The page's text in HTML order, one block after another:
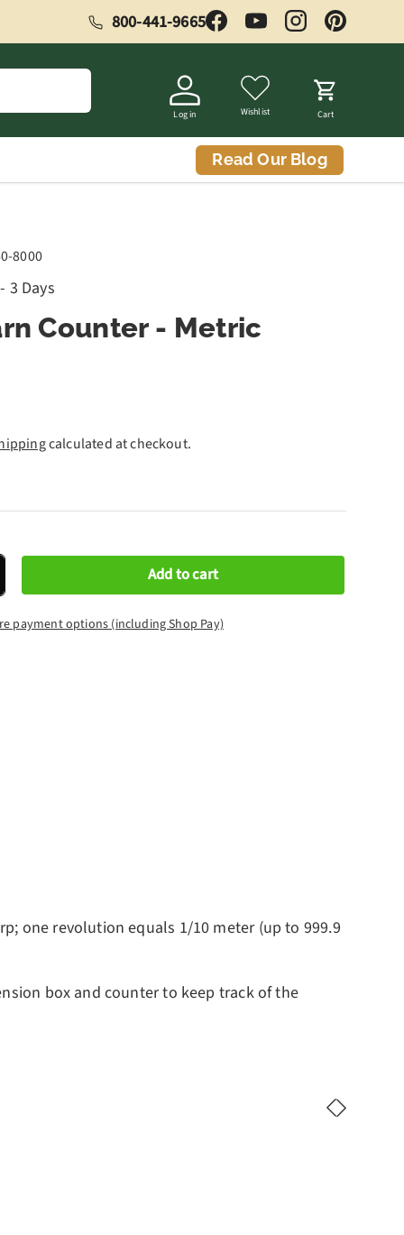
800-441-9665 FacebookYouTubeInstagramPinterest
Log in Wishlist Cart
Read Our Blog
8000
3 Days
Counter - Metric
calculated at checkout.
quantity Add to cart
payment options (including Shop Pay)
one revolution equals 1/10 meter (up to 999.9
box and counter to keep track of the